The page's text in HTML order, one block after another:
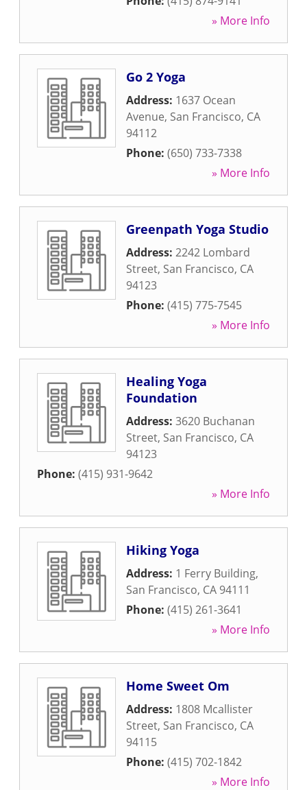
» More Info
Go 2 Yoga
Address: 1637 Ocean
Avenue, San Francisco, CA
94112
Phone: (650) 733-7338
» More Info
Greenpath Yoga Studio
Address: 2242 Lombard
Street, San Francisco, CA
94123
Phone: (415) 775-7545
» More Info
Healing Yoga
Foundation
Address: 3620 Buchanan
Street, San Francisco, CA
94123
Phone: (415) 931-9642
» More Info
Hiking Yoga
Address: 1 Ferry Building,
San Francisco, CA 94111
Phone: (415) 261-3641
» More Info
Home Sweet Om
Address: 1808 Mcallister
Street, San Francisco, CA
94115
Phone: (415) 702-1842
» More Info